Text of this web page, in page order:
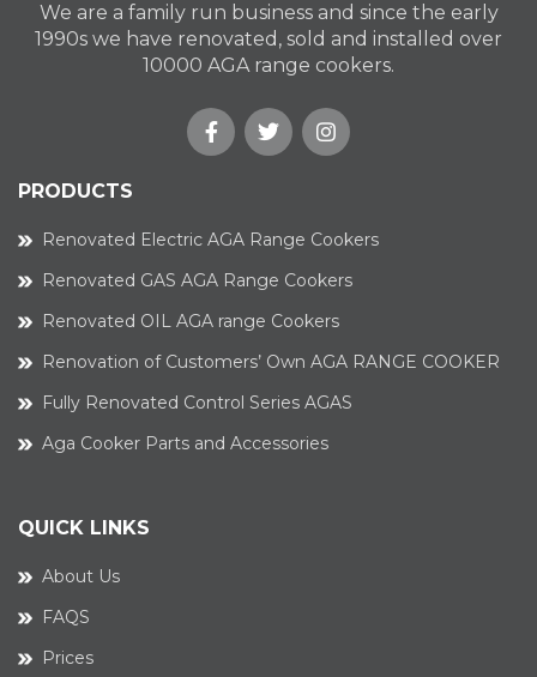
We are a family run business and since the early
1990s we have renovated, sold and installed over
10000 AGA range cookers.
PRODUCTS
Renovated Electric AGA Range Cookers
Renovated GAS AGA Range Cookers
Renovated OIL AGA range Cookers
Renovation of Customers’ Own AGA RANGE COOKER
Fully Renovated Control Series AGAS
Aga Cooker Parts and Accessories
QUICK LINKS
About Us
FAQS
Prices